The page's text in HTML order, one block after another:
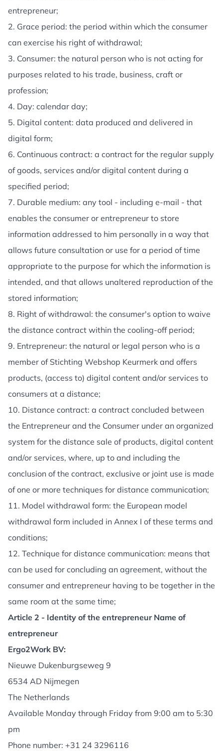
entrepreneur;
2. Grace period: the period within which the consumer
can exercise his right of withdrawal;
3. Consumer: the natural person who is not acting for
purposes related to his trade, business, craft or
profession;
4. Day: calendar day;
5. Digital content: data produced and delivered in
digital form;
6. Continuous contract: a contract for the regular supply
of goods, services and/or digital content during a
specified period;
7. Durable medium: any tool - including e-mail - that
enables the consumer or entrepreneur to store
information addressed to him personally in a way that
allows future consultation or use for a period of time
appropriate to the purpose for which the information is
intended, and that allows unaltered reproduction of the
stored information;
8. Right of withdrawal: the consumer's option to waive
the distance contract within the cooling-off period;
9. Entrepreneur: the natural or legal person who is a
member of Stichting Webshop Keurmerk and offers
products, (access to) digital content and/or services to
consumers at a distance;
10. Distance contract: a contract concluded between
the Entrepreneur and the Consumer under an organized
system for the distance sale of products, digital content
and/or services, where, up to and including the
conclusion of the contract, exclusive or joint use is made
of one or more techniques for distance communication;
11. Model withdrawal form: the European model
withdrawal form included in Annex I of these terms and
conditions;
12. Technique for distance communication: means that
can be used for concluding an agreement, without the
consumer and entrepreneur having to be together in the
same room at the same time;
Article 2 - Identity of the entrepreneur Name of
entrepreneur
Ergo2Work BV:
Nieuwe Dukenburgseweg 9
6534 AD Nijmegen
The Netherlands
Available Monday through Friday from 9:00 am to 5:30
pm
Phone number: +31 24 3296116